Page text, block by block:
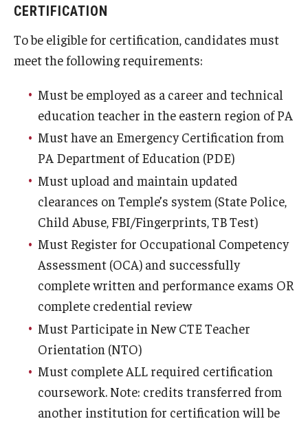
CERTIFICATION
To be eligible for certification, candidates must
meet the following requirements:
Must be employed as a career and technical
education teacher in the eastern region of PA
Must have an Emergency Certification from
PA Department of Education (PDE)
Must upload and maintain updated
clearances on Temple’s system (State Police,
Child Abuse, FBI/Fingerprints, TB Test)
Must Register for Occupational Competency
Assessment (OCA) and successfully
complete written and performance exams OR
complete credential review
Must Participate in New CTE Teacher
Orientation (NTO)
Must complete ALL required certification
coursework. Note: credits transferred from
another institution for certification will be